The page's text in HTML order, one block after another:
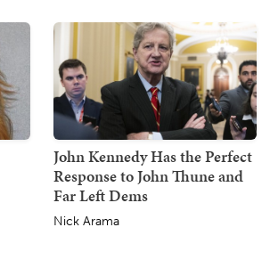
John Kennedy Has the Perfect
Response to John Thune and
Far Left Dems
Nick Arama